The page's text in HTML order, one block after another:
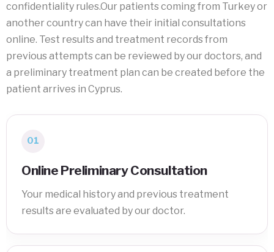
confidentiality rules.Our patients coming from Turkey or
another country can have their initial consultations
online. Test results and treatment records from
previous attempts can be reviewed by our doctors, and
a preliminary treatment plan can be created before the
patient arrives in Cyprus.
01
Online Preliminary Consultation
Your medical history and previous treatment
results are evaluated by our doctor.